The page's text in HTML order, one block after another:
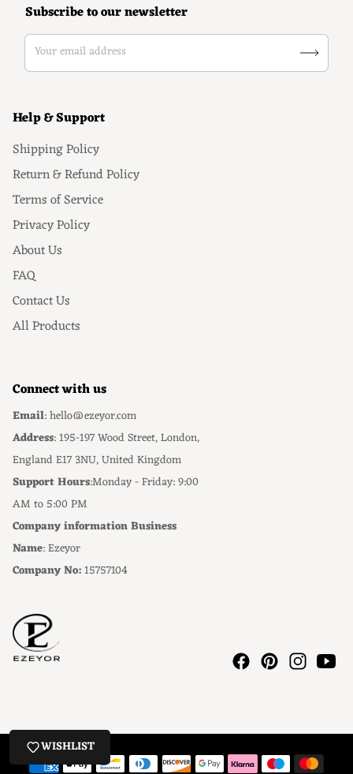
Help & Support
Shipping Policy
Return & Refund Policy
Terms of Service
Privacy Policy
About Us
FAQ
Contact Us
All Products
Subscribe to our newsletter
Your email address
Connect with us
Email: hello@ezeyor.com
Address: 195-197 Wood Street, London,
England E17 3NU, United Kingdom
Support Hours:Monday - Friday: 9:00
AM to 5:00 PM
Company information Business
Name: Ezeyor
Company No:15757104
Payment methods
WISHLIST